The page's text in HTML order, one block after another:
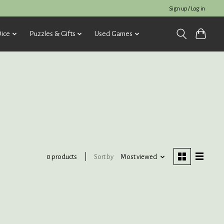
Sign up / Log in
Puzzles & Gifts Used Games
0 products Sort by Most viewed